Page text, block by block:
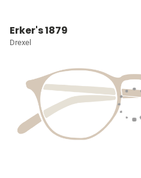
Erker's 1879
Drexel